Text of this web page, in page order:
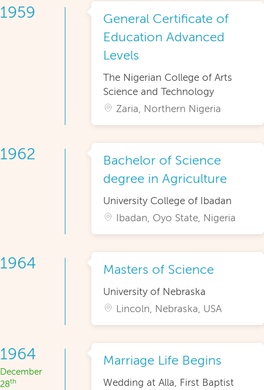
1959
General Certificate of
Education Advanced
Levels
The Nigerian College of Arts
Science and Technology
Zaria, Northern Nigeria
1962
Bachelor of Science
degree in Agriculture
University College of Ibadan
Ibadan, Oyo State, Nigeria
1964 Masters of Science
University of Nebraska
Lincoln, Nebraska, USA
1964
December
28th
Marriage Life Begins
Wedding at Alla, First Baptist